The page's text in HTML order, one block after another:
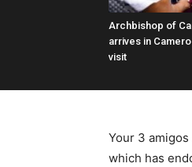
Archbishop of
arrives in
visit
Your 3
which has